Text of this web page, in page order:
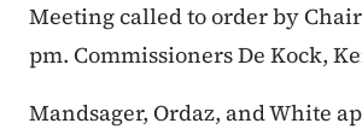
Meeting called to order by Chair
pm. Commissioners De Kock,
Mandsager, Ordaz, and White